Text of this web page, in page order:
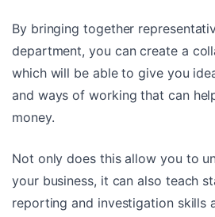
By bringing together
department, you can create a
which will be able to give you
and ways of working that can
money.
Not only does this allow you to
your business, it can also teach
reporting and investigation skills